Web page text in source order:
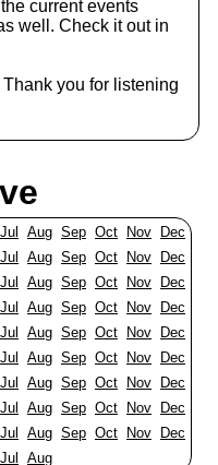
current events
well. Check it out in
you for listening
Jul Aug Sep Oct Nov
Dec
Jul Aug Sep Oct Nov
Dec
Jul Aug Sep Oct Nov
Dec
Jul Aug Sep Oct Nov
Dec
Jul Aug Sep Oct Nov
Dec
Jul Aug Sep Oct Nov
Dec
Jul Aug Sep Oct Nov
Dec
Jul Aug Sep Oct Nov
Dec
Jul Aug Sep Oct Nov
Dec
Jul Aug